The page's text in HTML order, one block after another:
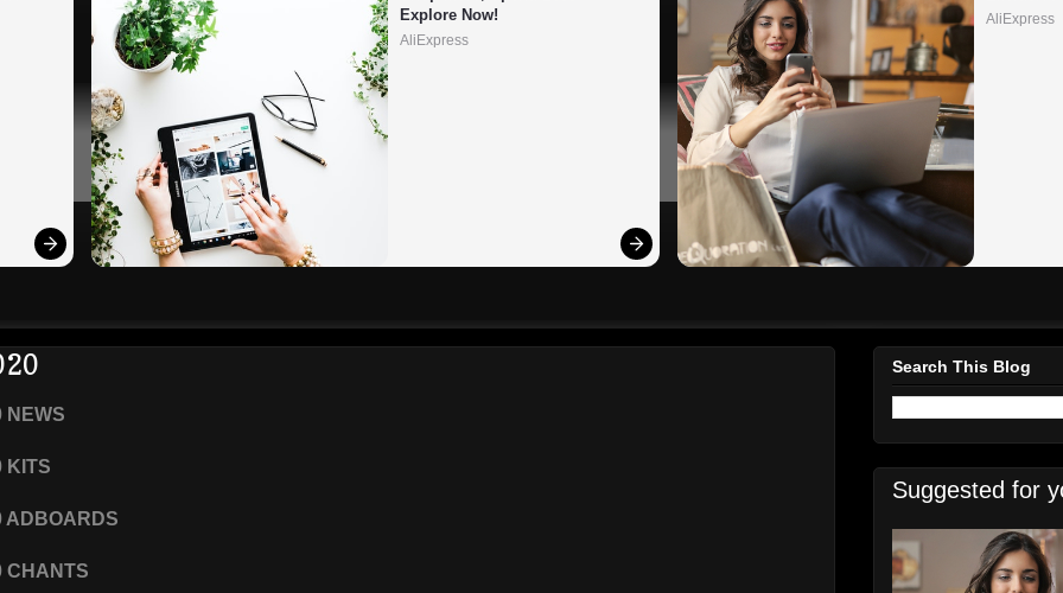
Explore Now!
AliExpress
AliExpress
NEWS
KITS
ADBOARDS
CHANTS
Search This Blog
Suggested for